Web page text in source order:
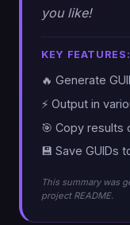
you like!
KEY FEATURES:
🔥 Generate
⚡ Output in
🎯 Copy results
💾 Save GUIDs
This summary was
project README.